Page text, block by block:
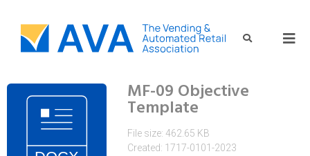
MF-09 Objective
Template
File size: 462.65 KB
Created: 1717-0101-2023